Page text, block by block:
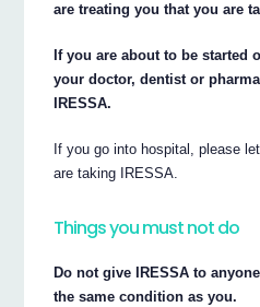
are treating you that you are
If you are about to be started
your doctor, dentist or
IRESSA.
If you go into hospital, please
are taking IRESSA.
Things you must not do
Do not give IRESSA to
the same condition as you.